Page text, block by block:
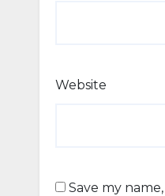
Website
Save my